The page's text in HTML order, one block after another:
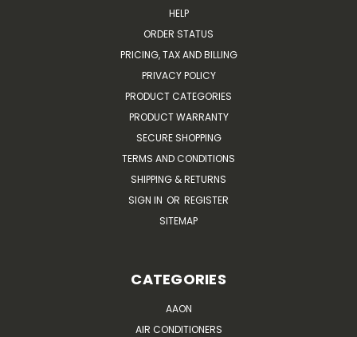
HELP
ORDER STATUS
PRICING, TAX AND BILLING
PRIVACY POLICY
PRODUCT CATEGORIES
PRODUCT WARRANTY
SECURE SHOPPING
TERMS AND CONDITIONS
SHIPPING & RETURNS
SIGN IN OR REGISTER
SITEMAP
CATEGORIES
AAON
AIR CONDITIONERS